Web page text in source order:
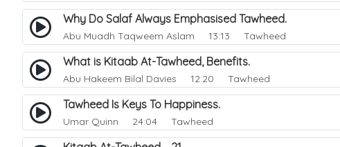
Why Do Salaf Always Emphasised Tawheed.
Abu Muadh Taqweem Aslam 13:13 Tawheed
What is Kitaab At-Tawheed, Benefits.
Abu Hakeem Bilal Davies 12:20 Tawheed
Tawheed Is Keys To Happiness.
Umar Quinn 24:04 Tawheed